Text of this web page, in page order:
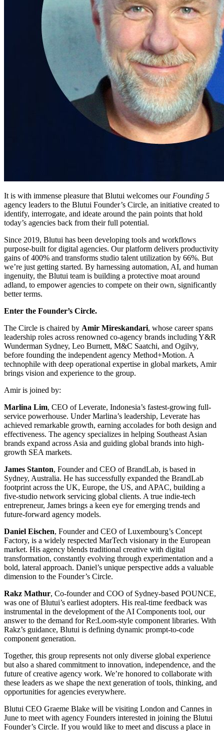
It is with immense pleasure that Blutui welcomes our Founding 5
agency leaders to the Blutui Founder’s Circle, an initiative created to
identify, interrogate, and ideate around the pain points that hold
today’s agencies back from their full potential.
Since 2019, Blutui has been developing tools and workflows
purpose-built for digital agencies. Our platform delivers productivity
gains of 400% and transforms studio talent utilization by 66%. But
we’re just getting started. By harnessing automation, AI, and human
ingenuity, the Blutui team is building a protective moat around
adland, to empower agencies to compete on their own, significantly
better terms.
Enter the Founder’s Circle.
The Circle is chaired by Amir Mireskandari, whose career spans
leadership roles across renowned co-agency brands including Y&R
Wunderman Sydney, Leo Burnett, M&C Saatchi, and Ogilvy,
before founding the independent agency Method+Motion. A
technophile with deep operational expertise in global markets, Amir
brings vision and experience to the group.
Amir is joined by:
Marlina Lim, CEO of Leverate, Indonesia’s fastest-growing full-
service powerhouse. Under Marlina’s leadership, Leverate has
achieved remarkable growth, earning accolades for both design and
effectiveness. The agency specializes in helping Southeast Asian
brands expand across Asia and guiding global brands into high-
growth SEA markets.
James Stanton, Founder and CEO of BrandLab, is based in
Sydney, Australia. He has successfully expanded the BrandLab
footprint across the UK, Europe, the US, and APAC, building a
five-studio network servicing global clients. A true indie-tech
entrepreneur, James brings a keen eye for emerging trends and
future-forward agency models.
Daniel Eischen, Founder and CEO of Luxembourg’s Concept
Factory, is a widely respected MarTech visionary in the European
market. His agency blends traditional creative with digital
transformation, constantly evolving through experimentation and a
bold, lateral approach. Daniel’s unique perspective adds a valuable
dimension to the Founder’s Circle.
Rakz Mathur, Co-founder and COO of Sydney-based POUNCE,
was one of Blutui’s earliest adopters. His real-time feedback was
instrumental in the development of the AI Components tool, our
answer to the demand for Re:Loom-style component libraries. With
Rakz’s guidance, Blutui is defining dynamic prompt-to-code
component generation.
Together, this group represents not only diverse global experience
but also a shared commitment to innovation, independence, and the
future of creative agency work. We’re honored to collaborate with
these leaders as we shape the next generation of tools, thinking, and
opportunities for agencies everywhere.
Blutui CEO Graeme Blake will be visiting London and Cannes in
June to meet with agency Founders interested in joining the Blutui
Founder’s Circle. If you would like to meet and discuss a place in